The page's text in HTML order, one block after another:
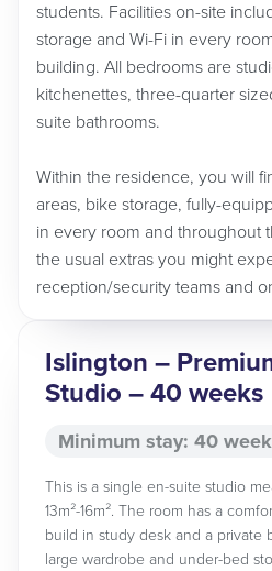
students. Facilities on-site
storage and Wi-Fi in every
building. All bedrooms are
kitchenettes, three-quarter
suite bathrooms.
Within the residence, you will
areas, bike storage, fully-
in every room and throughout
the usual extras you might
reception/security teams and
Islington –
Studio – 40 weeks
Minimum stay: 40
This is a single en-suite studio
13m²-16m². The room has a
build in study desk and a private
large wardrobe and under-bed